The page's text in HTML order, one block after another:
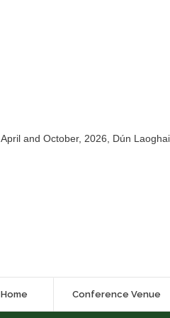
April and October, 2026, Dún
Home Conference Venue